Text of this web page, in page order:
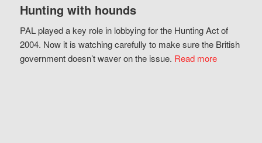
Hunting with hounds
PAL played a key role in lobbying for the Hunting Act of
2004. Now it is watching carefully to make sure the British
government doesn’t waver on the issue. Read more